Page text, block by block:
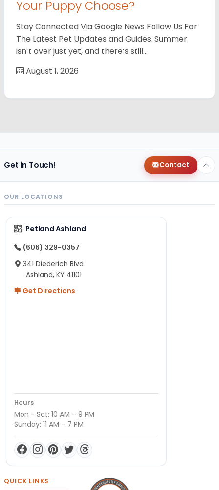
Your Puppy Choose?
Stay Connected Via Google News Follow Us For
The Latest Pet Updates and Guides. Summer
isn’t over just yet, and there’s still…
August 1, 2026
Get in Touch! Contact
OUR LOCATIONS
Petland Ashland
(606) 329-0357
341 Diederich Blvd
Ashland, KY 41101
Get Directions
Hours
Mon - Sat: 10 AM – 9 PM
Sunday: 11 AM – 7 PM
QUICK LINKS